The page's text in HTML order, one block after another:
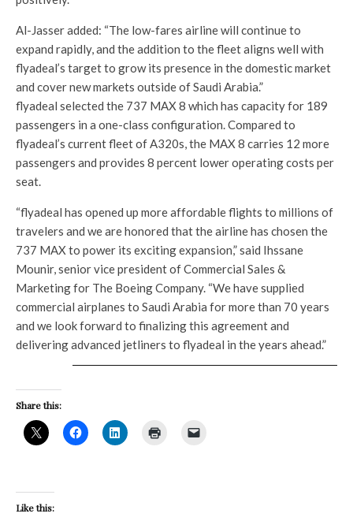
Al-Jasser added: “The low-fares airline will continue to
expand rapidly, and the addition to the fleet aligns well with
flyadeal’s target to grow its presence in the domestic market
and cover new markets outside of Saudi Arabia.”
flyadeal selected the 737 MAX 8 which has capacity for 189
passengers in a one-class configuration. Compared to
flyadeal’s current fleet of A320s, the MAX 8 carries 12 more
passengers and provides 8 percent lower operating costs per
seat.
“flyadeal has opened up more affordable flights to millions of
travelers and we are honored that the airline has chosen the
737 MAX to power its exciting expansion,” said Ihssane
Mounir, senior vice president of Commercial Sales &
Marketing for The Boeing Company. “We have supplied
commercial airplanes to Saudi Arabia for more than 70 years
and we look forward to finalizing this agreement and
delivering advanced jetliners to flyadeal in the years ahead.”
Share this:
Like this: